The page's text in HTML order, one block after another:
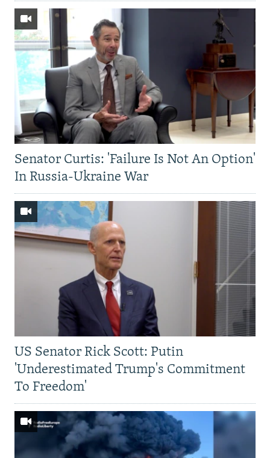
Senator Curtis: 'Failure Is Not An Option'
In Russia-Ukraine War
US Senator Rick Scott: Putin
'Underestimated Trump's Commitment
To Freedom'